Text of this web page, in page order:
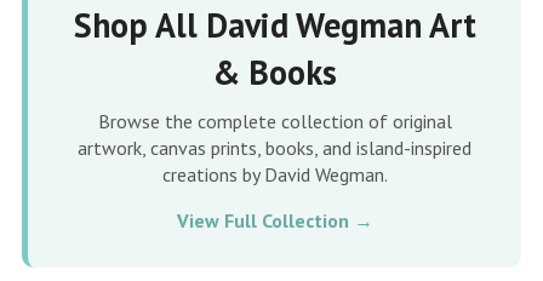
Shop All David Wegman Art
& Books
Browse the complete collection of original
artwork, canvas prints, books, and island-inspired
creations by David Wegman.
View Full Collection →